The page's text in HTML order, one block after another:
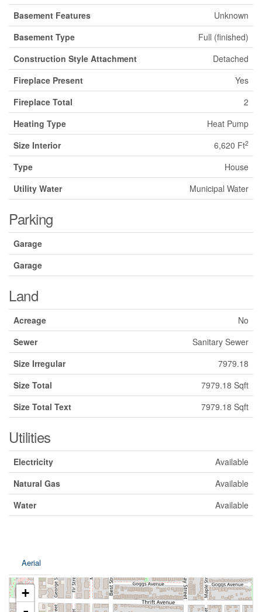
Basement Features
Unknown
Basement Type
Full (finished)
Construction Style Attachment
Detached
Fireplace Present
Yes
Fireplace Total
2
Heating Type
Heat Pump
Size Interior
6,620 Ft2
Type
House
Utility Water
Municipal Water
Parking
Garage
Garage
Land
Acreage
No
Sewer
Sanitary Sewer
Size Irregular
7979.18
Size Total
7979.18 Sqft
Size Total Text
7979.18 Sqft
Utilities
Electricity
Available
Natural Gas
Available
Water
Available
Aerial
+